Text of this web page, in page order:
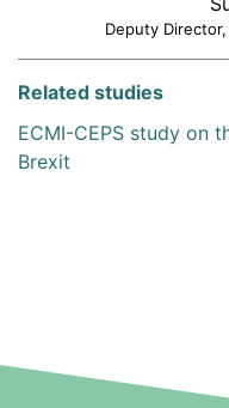
Deputy
Related studies
ECMI-CEPS study on
Brexit